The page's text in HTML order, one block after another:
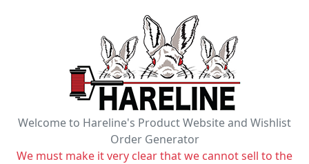
Welcome to Hareline's Product Website and Wishlist
Order Generator
We must make it very clear that we cannot sell to the